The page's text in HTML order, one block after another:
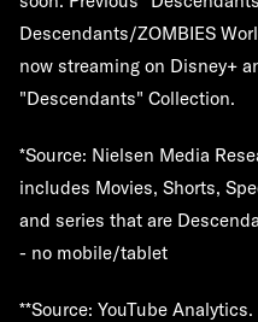
Descendants/ZOMBIES
now streaming on Disney+
"Descendants" Collection.
*Source: Nielsen Media
includes Movies, Shorts,
and series that are
- no mobile/tablet
**Source: YouTube